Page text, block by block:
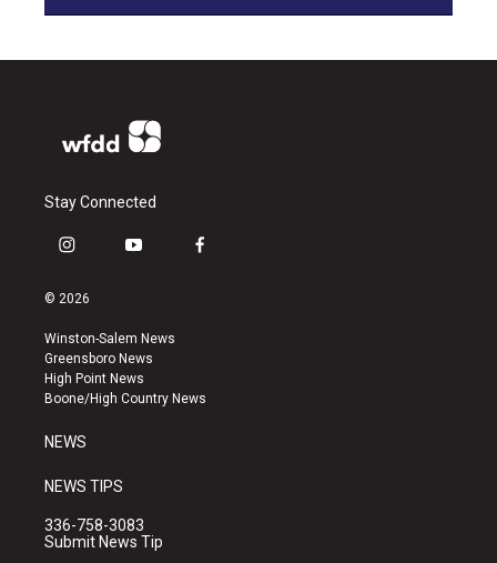
Stay Connected
i
s
a
g
r
a
y
u
b
e
f
k
© 2026
Winston-Salem News
Greensboro News
High Point News
Boone/High Country News
NEWS
NEWS TIPS
336-758-3083
Submit News Tip